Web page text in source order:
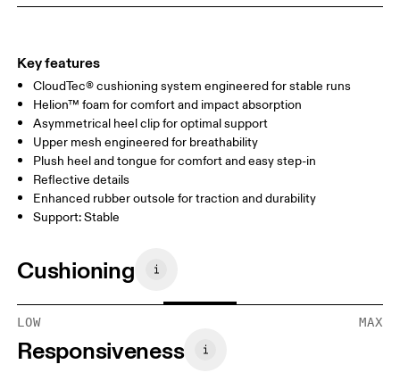
Key features
CloudTec® cushioning system engineered for stable runs
Helion™ foam for comfort and impact absorption
Asymmetrical heel clip for optimal support
Upper mesh engineered for breathability
Plush heel and tongue for comfort and easy step-in
Reflective details
Enhanced rubber outsole for traction and durability
Support: Stable
Cushioning
LOW MAX
Responsiveness